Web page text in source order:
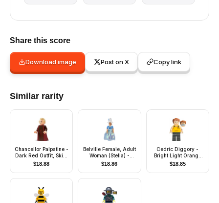
Share this score
Download image Post on X Copy link
Similar rarity
Chancellor Palpatine -
Dark Red Outfit, Skirt,
Tan Hair
$18.88
Belville Female, Adult
Woman (Stella) -
Medium Blue Top with
Stars Pattern, White
Hair, White Shoes,
$18.86
Cedric Diggory -
Bright Light Orange
Hufflepuff Tank Top,
Water Bubble over
Mouth
$18.85